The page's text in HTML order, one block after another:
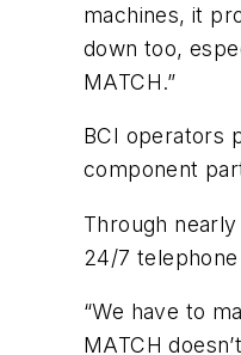
machines, it
down too,
MATCH.”
BCI operators
component
Through
24/7
“We have to
MATCH